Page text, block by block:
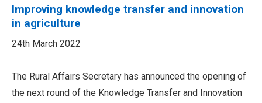
Improving knowledge transfer and innovation
in agriculture
24th March 2022
The Rural Affairs Secretary has announced the opening of
the next round of the Knowledge Transfer and Innovation